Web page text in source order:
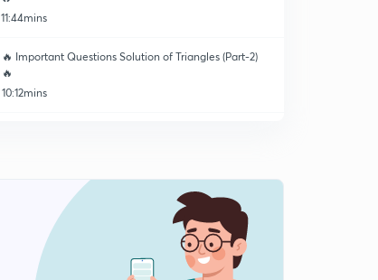
11:44mins
🔥 Important Questions Solution of Triangles (Part-2)
🔥
10:12mins
Circumradius | Circumcircle | circumcenter
Inradius | Incenter | Incircle
10:41mins